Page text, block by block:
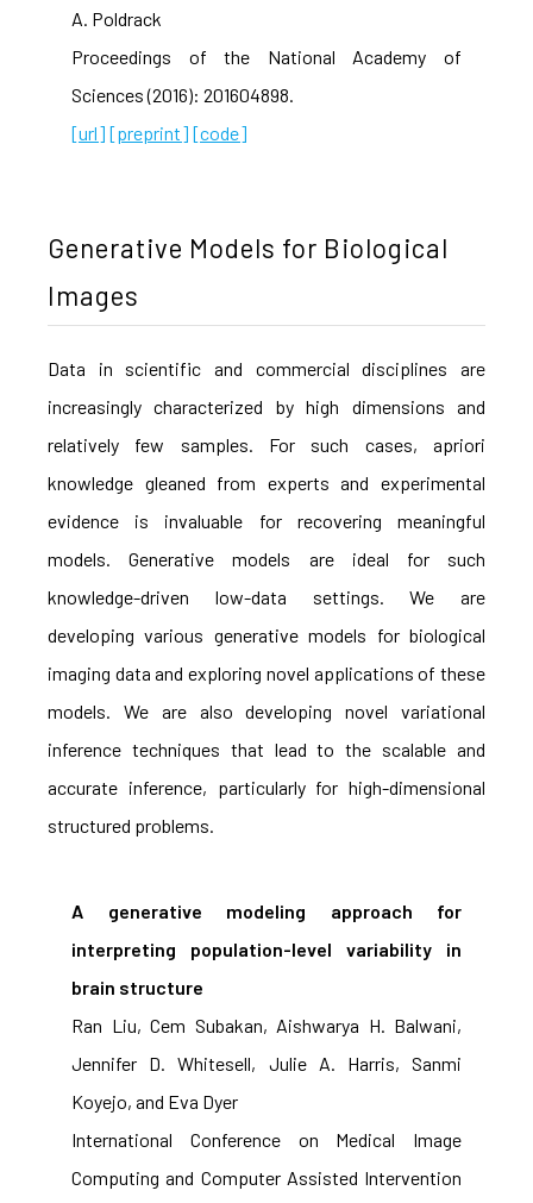
A. Poldrack
Proceedings of the National Academy of
Sciences (2016): 201604898.
[url] [preprint] [code]
Generative Models for Biological
Images
Data in scientific and commercial disciplines are
increasingly characterized by high dimensions and
relatively few samples. For such cases, apriori
knowledge gleaned from experts and experimental
evidence is invaluable for recovering meaningful
models. Generative models are ideal for such
knowledge-driven low-data settings. We are
developing various generative models for biological
imaging data and exploring novel applications of these
models. We are also developing novel variational
inference techniques that lead to the scalable and
accurate inference, particularly for high-dimensional
structured problems.
A generative modeling approach for
interpreting population-level variability in
brain structure
Ran Liu, Cem Subakan, Aishwarya H. Balwani,
Jennifer D. Whitesell, Julie A. Harris, Sanmi
Koyejo, and Eva Dyer
International Conference on Medical Image
Computing and Computer Assisted Intervention